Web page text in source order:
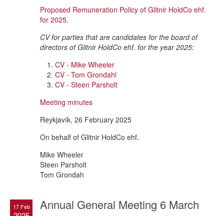
Proposed Remuneration Policy of Glitnir HoldCo ehf.
for 2025.
CV for parties that are candidates for the board of
directors of Glitnir HoldCo ehf. for the year 2025:
CV - Mike Wheeler
CV - Tom Grondahl
CV - Steen Parsholt
Meeting minutes
Reykjavík, 26 February 2025
On behalf of Glitnir HoldCo ehf.
Mike Wheeler
Steen Parsholt
Tom Grondah
17 Feb
Annual General Meeting 6 March